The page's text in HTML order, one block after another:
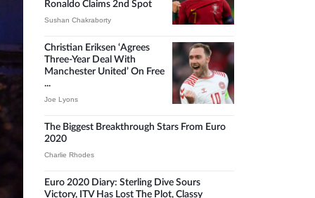
Ronaldo Claims 2nd Spot
Sushan Chakraborty
Christian Eriksen ‘agrees
Three-Year Deal With
Manchester United’ On Free
...
Joe Lyons
The Biggest Breakthrough Stars From Euro
2020
Charlie Rhodes
Euro 2020 Diary: Sterling Dive Sours
Victory, ITV Has Lost The Plot, Classy